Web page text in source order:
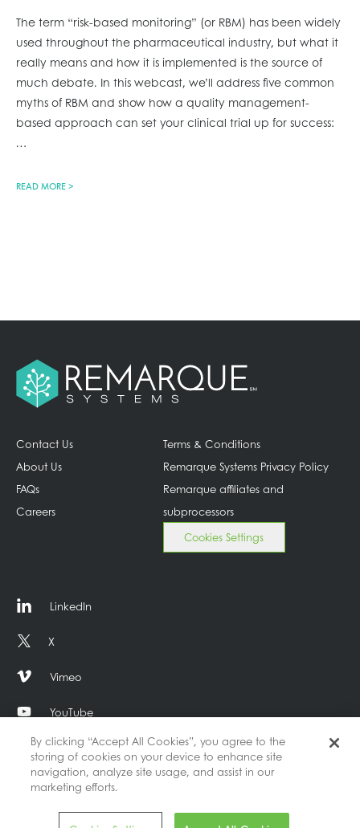
The term “risk-based monitoring” (or RBM) has been widely
used throughout the pharmaceutical industry, but what it
really means and how it is implemented is the source of
much debate. In this webcast, we’ll address five common
myths of RBM and show how a quality management-
based approach can set your clinical trial up for success:
…
READ MORE >
Contact Us
About Us
FAQs
Careers
Terms & Conditions
Remarque Systems Privacy Policy
Remarque affiliates and
subprocessors
Cookies Settings
LinkedIn
X
Vimeo
YouTube
By clicking “Accept All Cookies”, you agree to the
storing of cookies on your device to enhance site
navigation, analyze site usage, and assist in our
marketing efforts.